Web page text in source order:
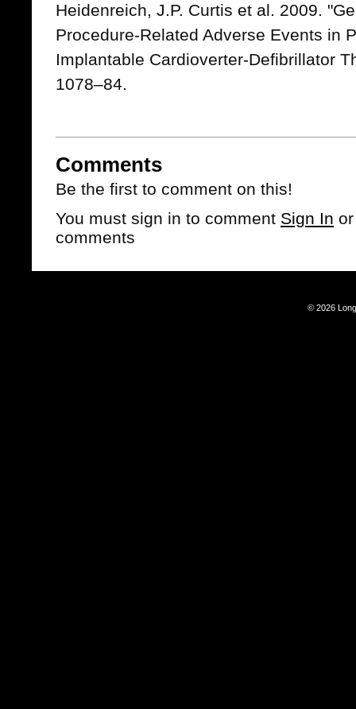
Heidenreich, J.P. Curtis et al. 2009.
Procedure-Related Adverse Events in
Implantable Cardioverter-Defibrillator
1078–84.
Comments
Be the first to comment on this!
You must sign in to comment Sign In
comments
© 2026